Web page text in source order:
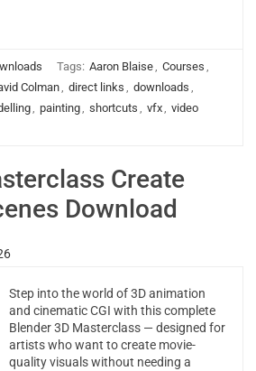
Tags: Aaron Blaise, Courses ,
Colman, direct links , downloads ,
, painting, shortcuts , vfx, video
Create
Download
Step into the world of 3D animation
and cinematic CGI with this complete
Blender 3D Masterclass — designed for
artists who want to create movie-
quality visuals without needing a